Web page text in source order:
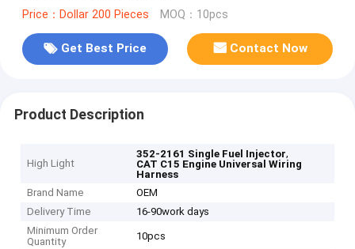
Price：Dollar 200 Pieces MOQ：10pcs
Get Best Price Contact Now
Product Description
High Light
352-2161 Single Fuel Injector,
CAT C15 Engine Universal Wiring
Harness
Brand Name
OEM
Delivery Time
16-90work days
Minimum Order
Quantity
10pcs